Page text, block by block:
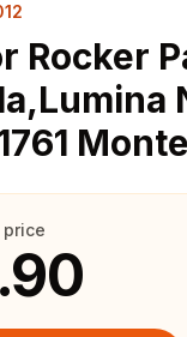
Rocker
price